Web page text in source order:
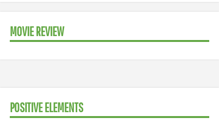
MOVIE REVIEW
POSITIVE ELEMENTS